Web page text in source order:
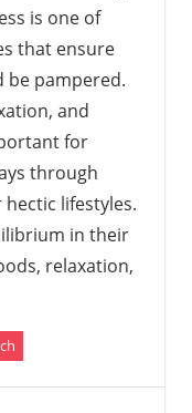
is one of
that ensure
be pampered.
and
for
through
lifestyles.
in their
relaxation,